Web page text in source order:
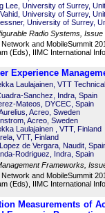
Lee, University of Surrey,
University of Surrey,
University of Surrey,
Radio Systems, Issue
and MobileSummit
(Eds), IIMC International
Experience
Laulajainen, VTT
Sanchez, Indra, Spain
Mateos, DYCEC, Spain
Acreo, Sweden
Acreo, Sweden
Laulajainen , VTT, Finland
VTT, Finland
de Vergara, Naudit,
Rodriguez, Indra, Spain
Frameworks,
Network and MobileSummit
(Eds), IIMC International
Measurements of